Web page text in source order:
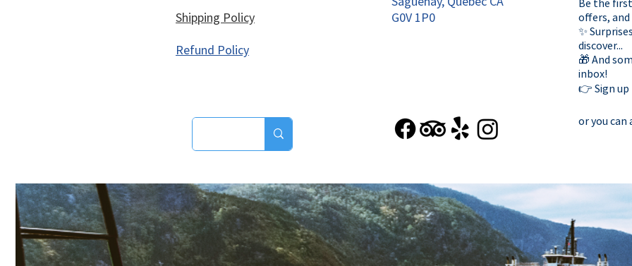
Shipping Policy
Refund Policy
G0V 1P0
offers, and
✨
discover...
🎁 And
inbox!
👉 Sign up
or you can